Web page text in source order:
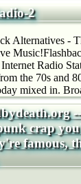
2
Alternatives -
Radio
the 70s and
mixed in.
crap
famous,